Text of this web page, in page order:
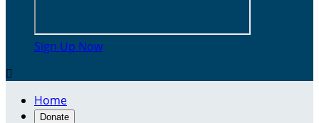
Sign Up Now

Home
Donate